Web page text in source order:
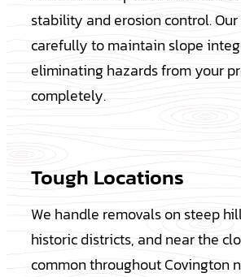
stability and erosion control.
carefully to maintain slope
eliminating hazards from your
completely.
Tough Locations
We handle removals on steep
historic districts, and near the
common throughout Covington